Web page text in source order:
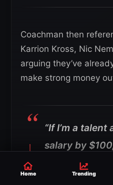
Coachman then
Karrion Kross, Nic
arguing they’ve
make strong money
“If I’m a
salary by
Karrion Kross
on the show?
Home Trending